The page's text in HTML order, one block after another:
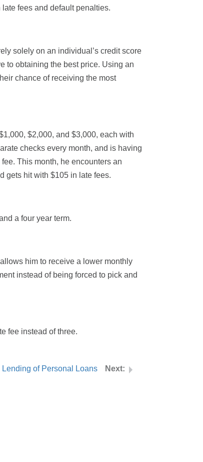
fees and default penalties.
solely on an individual’s credit score
to obtaining the best price. Using an
chance of receiving the most
$2,000, and $3,000, each with
checks every month, and is having
This month, he encounters an
gets hit with $105 in late fees.
a four year term.
him to receive a lower monthly
instead of being forced to pick and
fee instead of three.
Lending of Personal Loans